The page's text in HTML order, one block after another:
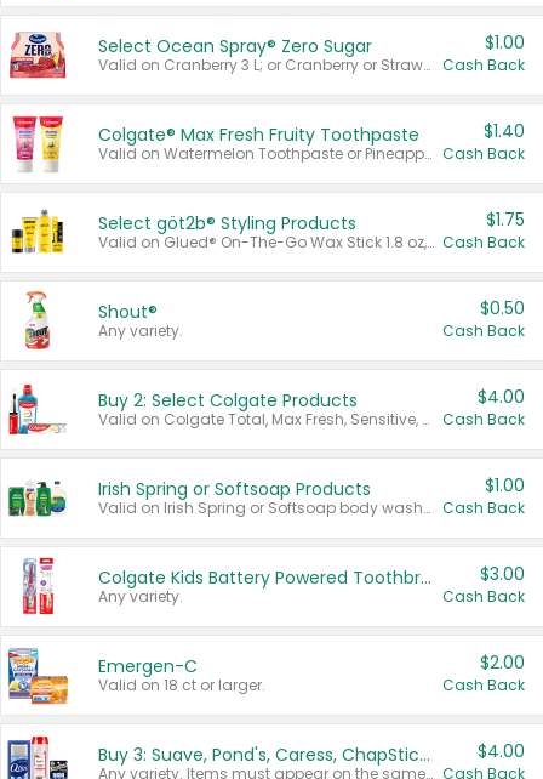
Select Ocean Spray® Zero Sugar
Valid on Cranberry 3 L; or Cranberry or Strawberry Mango 10 oz 6 ct.
$1.00
Cash Back
Colgate® Max Fresh Fruity Toothpaste
Valid on Watermelon Toothpaste or Pineapple Coconut, 4.5 oz.
$1.40
Cash Back
Select göt2b® Styling Products
Valid on Glued® On-The-Go Wax Stick 1.8 oz, Blasting Freeze Spray® Extra Strong Rigid Hold for Spiked Styles 12 oz, Styling Spiking Glue Water-Resistant Bold Screaming Hold Spikes 6 oz, 2-in-1 Brow Gel & Edge Control Strong Hold Eyebrow & Hair Mascara 0.54 oz.
$1.75
Cash Back
Shout®
Any variety.
$0.50
Cash Back
Buy 2: Select Colgate Products
Valid on Colgate Total, Max Fresh, Sensitive, Optic White Advanced, Stain Fighter, Purple or Charcoal toothpastes 3 oz or larger, Colgate 360°, Total, Gum Health, Expert or Optic White toothbrushes , mouthwashes or mouth rinses 16 oz or larger. Excludes 3 pack toothpastes. Items must appear on the same receipt.
$4.00
Cash Back
Irish Spring or Softsoap Products
Valid on Irish Spring or Softsoap body washes 20 oz or larger, Irish Spring bar soap multi-packs 6 ct or larger, or Softsoap liquid hand soap refills 50 oz.
$1.00
Cash Back
Colgate Kids Battery Powered Toothbrushes
Any variety.
$3.00
Cash Back
Emergen-C
Valid on 18 ct or larger.
$2.00
Cash Back
Buy 3: Suave, Pond's, Caress, ChapStick, Q-Tip, St. Ives, or Noxzema Products
Any variety. Items must appear on the same receipt. One (1) multi-pack is considered one (1) item purchased.
$4.00
Cash Back